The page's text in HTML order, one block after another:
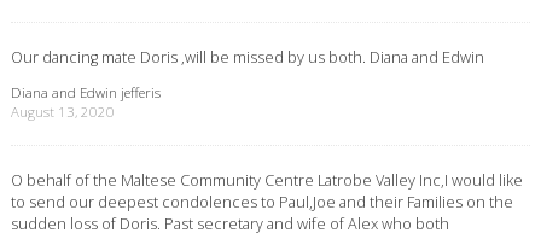
Our dancing mate Doris ,will be missed by us both. Diana and Edwin
Diana and Edwin jefferis
August 13, 2020
O behalf of the Maltese Community Centre Latrobe Valley Inc,I would like
to send our deepest condolences to Paul,Joe and their Families on the
sudden loss of Doris. Past secretary and wife of Alex who both